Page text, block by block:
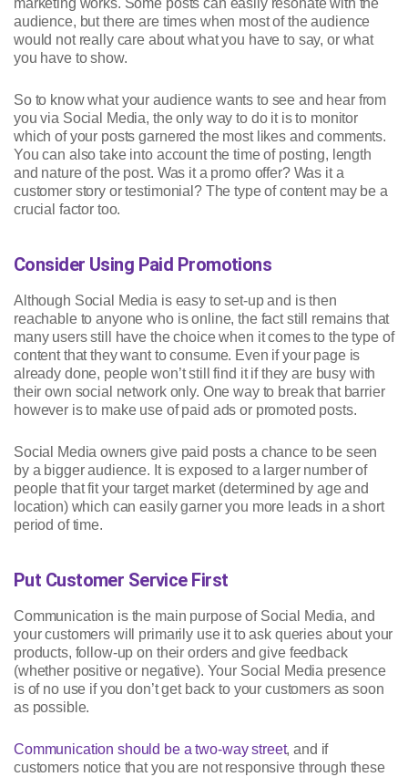
marketing works. Some posts can easily resonate with the
audience, but there are times when most of the audience
would not really care about what you have to say, or what
you have to show.
So to know what your audience wants to see and hear from
you via Social Media, the only way to do it is to monitor
which of your posts garnered the most likes and comments.
You can also take into account the time of posting, length
and nature of the post. Was it a promo offer? Was it a
customer story or testimonial? The type of content may be a
crucial factor too.
Consider Using Paid Promotions
Although Social Media is easy to set-up and is then
reachable to anyone who is online, the fact still remains that
many users still have the choice when it comes to the type of
content that they want to consume. Even if your page is
already done, people won’t still find it if they are busy with
their own social network only. One way to break that barrier
however is to make use of paid ads or promoted posts.
Social Media owners give paid posts a chance to be seen
by a bigger audience. It is exposed to a larger number of
people that fit your target market (determined by age and
location) which can easily garner you more leads in a short
period of time.
Put Customer Service First
Communication is the main purpose of Social Media, and
your customers will primarily use it to ask queries about your
products, follow-up on their orders and give feedback
(whether positive or negative). Your Social Media presence
is of no use if you don’t get back to your customers as soon
as possible.
Communication should be a two-way street, and if
customers notice that you are not responsive through these